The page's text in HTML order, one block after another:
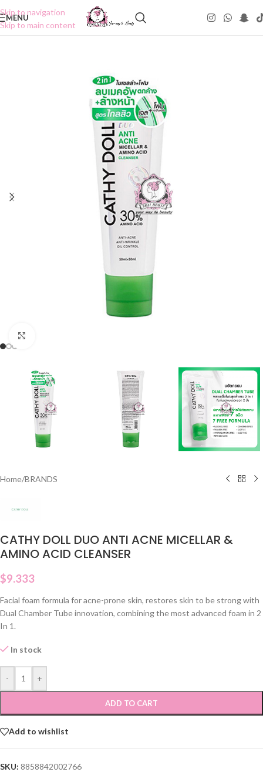
Skip to navigation
Skip to main content
MENU
Home/BRANDS
CATHY DOLL DUO ANTI ACNE MICELLAR &
AMINO ACID CLEANSER
$9.333
Facial foam formula for acne-prone skin, restores skin to be strong with
Dual Chamber Tube innovation, combining the most advanced foam in 2
In 1.
In stock
- +
ADD TO CART
Add to wishlist
SKU: 8858842002766